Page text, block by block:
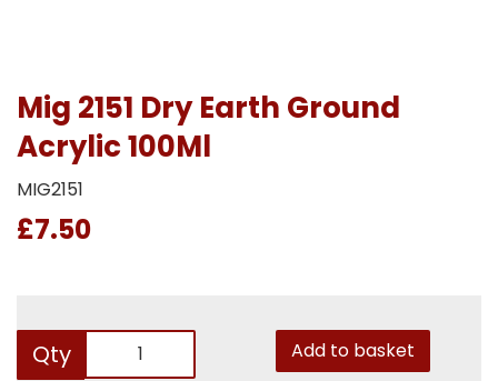
Mig 2151 Dry Earth Ground
Acrylic 100Ml
MIG2151
£7.50
Qty Add to basket